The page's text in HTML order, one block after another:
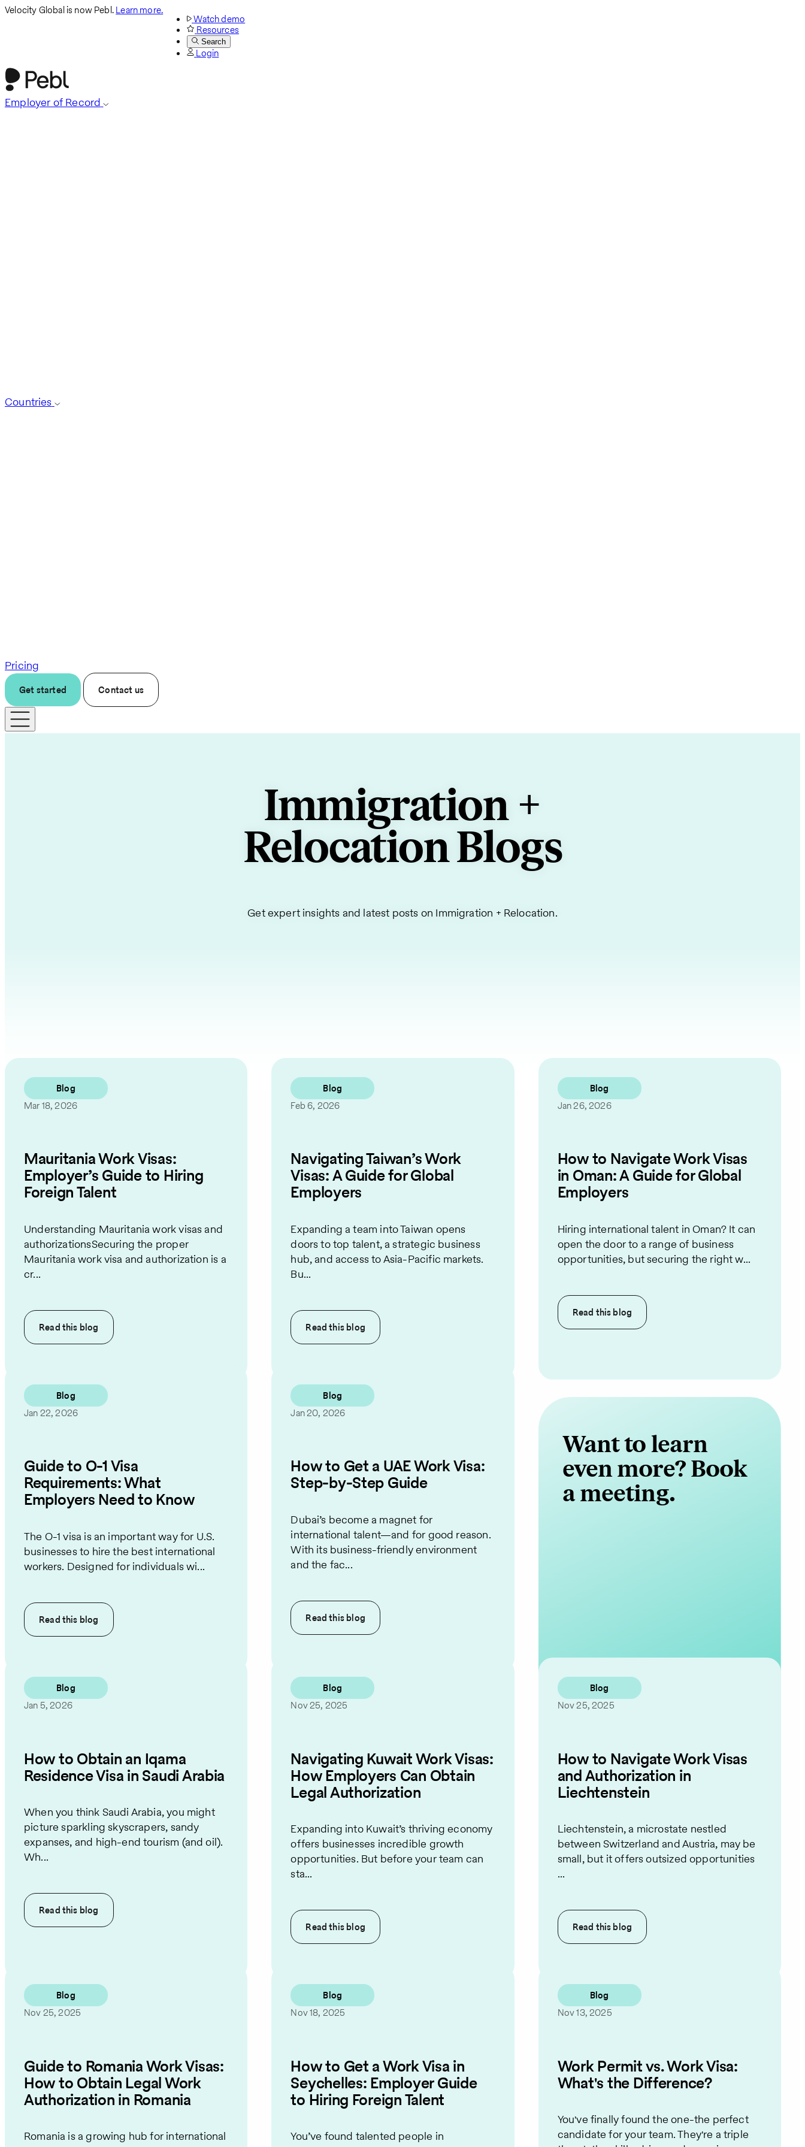
Velocity Global is now Pebl.Learn more.
Watch demo
Resources
Search
Login
Employer of Record
Countries
Pricing
Get started Contact us
Immigration +
Relocation Blogs
Get expert insights and latest posts on Immigration + Relocation.
Blog
Mar 18, 2026
Mauritania Work Visas:
Employer’s Guide to Hiring
Foreign Talent
Understanding Mauritania work visas and
authorizationsSecuring the proper
Mauritania work visa and authorization is a
cr...
Read this blog
Blog
Feb 6, 2026
Navigating Taiwan’s Work
Visas: A Guide for Global
Employers
Expanding a team into Taiwan opens
doors to top talent, a strategic business
hub, and access to Asia-Pacific markets.
Bu...
Read thisblog
Blog
Jan 26, 2026
How to Navigate Work Visas
in Oman: A Guide for Global
Employers
Hiring international talent in Oman? It can
open the door to a range of business
opportunities, but securing the right w...
Read thisblog
Blog
Jan 22, 2026
Guide to O-1 Visa
Requirements: What
Employers Need to Know
The O-1 visa is an important way for U.S.
businesses to hire the best international
workers. Designed for individuals wi...
Read this blog
Blog
Jan 20, 2026
How to Get a UAE Work Visa:
Step-by-Step Guide
Dubai’s become a magnet for
international talent—and for good reason.
With its business-friendly environment
and the fac...
Read thisblog
Want to learn
even more? Book
a meeting.
Blog
Jan 5, 2026
How to Obtain an Iqama
Residence Visa in Saudi Arabia
When you think Saudi Arabia, you might
picture sparkling skyscrapers, sandy
expanses, and high-end tourism (and oil).
Wh...
Read this blog
Blog
Nov 25, 2025
Navigating Kuwait Work Visas:
How Employers Can Obtain
Legal Authorization
Expanding into Kuwait’s thriving economy
offers businesses incredible growth
opportunities. But before your team can
sta...
Read thisblog
Blog
Nov 25, 2025
How to Navigate Work Visas
and Authorization in
Liechtenstein
Liechtenstein, a microstate nestled
between Switzerland and Austria, may be
small, but it offers outsized opportunities
...
Read thisblog
Blog
Nov 25, 2025
Guide to Romania Work Visas:
How to Obtain Legal Work
Authorization in Romania
Romania is a growing hub for international
Blog
Nov 18, 2025
How to Get a Work Visa in
Seychelles: Employer Guide
to Hiring Foreign Talent
You’ve found talented people in
Blog
Nov 13, 2025
Work Permit vs. Work Visa:
What's the Difference?
You've finally found the one-the perfect
candidate for your team. They're a triple